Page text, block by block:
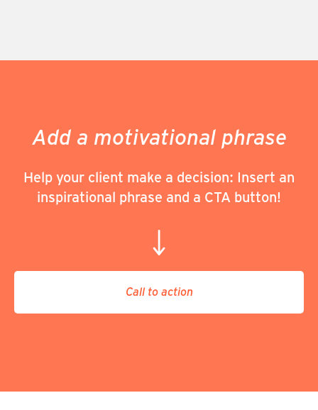
Add a motivational phrase
Help your client make a decision: Insert an
inspirational phrase and a CTA button!
Call to action